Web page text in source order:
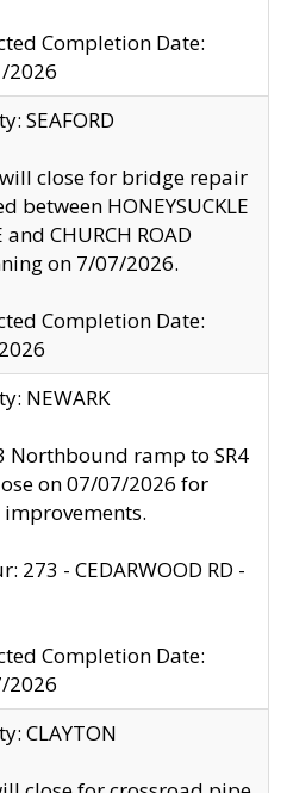
Completion Date:
2026
SEAFORD
will close for bridge repair
between HONEYSUCKLE
and CHURCH ROAD
on 7/07/2026.
Completion Date:
NEWARK
Northbound ramp to SR4
on 07/07/2026 for
273 - CEDARWOOD RD -
Completion Date:
2026
CLAYTON